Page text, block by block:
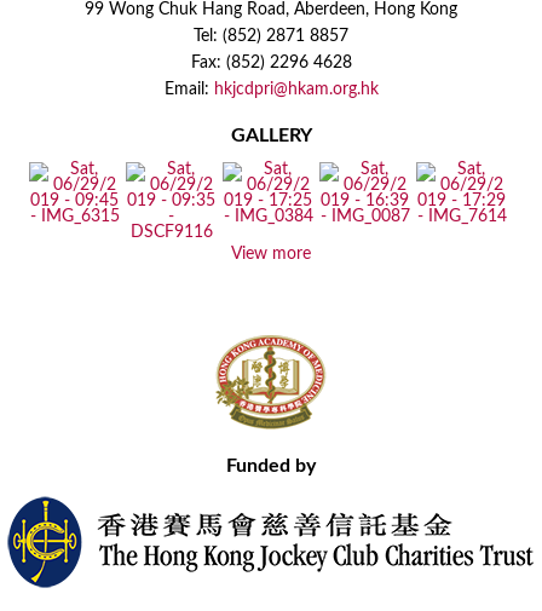
99 Wong Chuk Hang Road, Aberdeen, Hong Kong
Tel: (852) 2871 8857
Fax: (852) 2296 4628
Email: hkjcdpri@hkam.org.hk
GALLERY
View more
Funded by